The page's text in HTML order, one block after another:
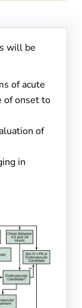
will be
of acute
of onset to
of
in